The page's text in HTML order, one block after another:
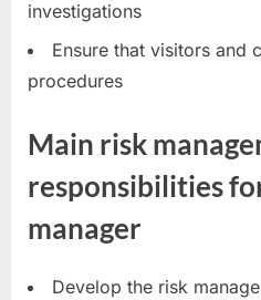
investigations
Ensure that visitors and
procedures
Main risk
responsibilities
manager
Develop the risk